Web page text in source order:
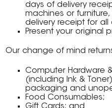
days of delivery
machines or
delivery receipt for all
Present your original
Our change of mind
Computer Hardware
(including Ink &
packaging and
Food Consumables;